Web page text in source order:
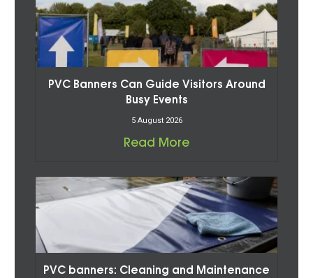
PVC Banners Can Guide Visitors Around
Busy Events
5 August 2026
Read More
PVC banners: Cleaning and Maintenance